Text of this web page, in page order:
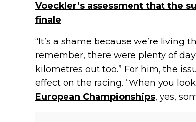
Voeckler’s assessment that the
finale.
“It’s a shame because we’re living
remember, there were plenty of
kilometres out too.” For him, the
effect on the racing. “When you
European Championships, yes,